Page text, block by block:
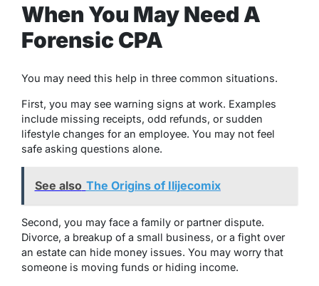
When You May Need A
Forensic CPA
You may need this help in three common situations.
First, you may see warning signs at work. Examples
include missing receipts, odd refunds, or sudden
lifestyle changes for an employee. You may not feel
safe asking questions alone.
See also The Origins of Ilijecomix
Second, you may face a family or partner dispute.
Divorce, a breakup of a small business, or a fight over
an estate can hide money issues. You may worry that
someone is moving funds or hiding income.